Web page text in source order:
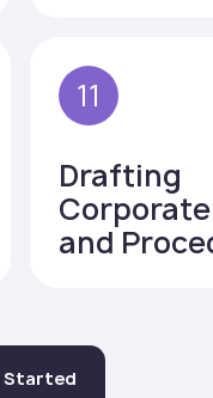
11
Drafting
and
Started